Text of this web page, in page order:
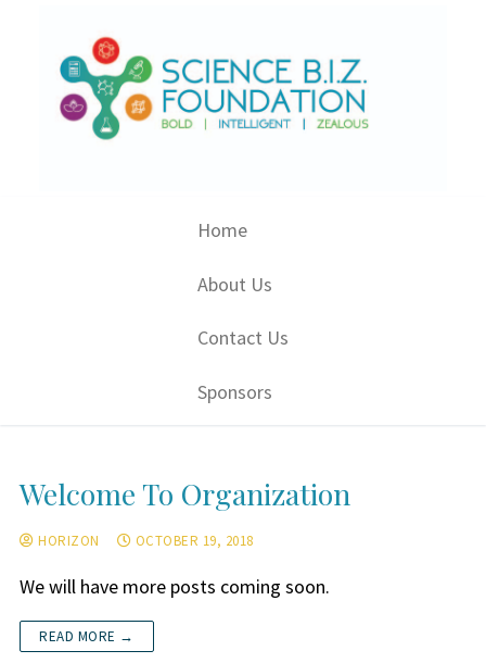
content
Home
About Us
Contact Us
Sponsors
Welcome To Organization
HORIZON OCTOBER 19, 2018
We will have more posts coming soon.
READ MORE →